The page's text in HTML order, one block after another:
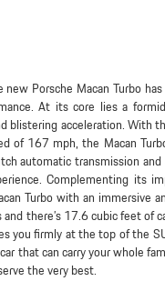
Porsche Macan Turbo
At its core lies a
blistering acceleration. With
of 167 mph, the Macan
automatic transmission
Complementing its
Turbo with an immersive
there’s 17.6 cubic feet of
you firmly at the top of the
that can carry your whole
the very best.